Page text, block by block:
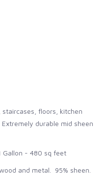
floors, kitchen
durable mid sheen
- 480 sq feet
and metal. 95% sheen.